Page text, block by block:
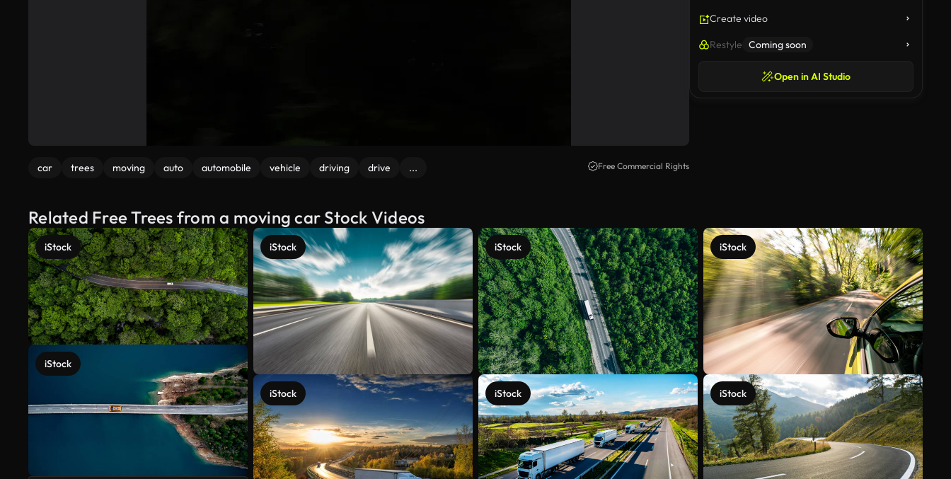
car trees moving auto automobile vehicle driving drive ... Free Commercial Rights
Create video
Restyle Coming soon
Open in AI Studio
Related Free Trees from a moving car Stock Videos
iStock
iStock
iStock
iStock
iStock
iStock
iStock
iStock